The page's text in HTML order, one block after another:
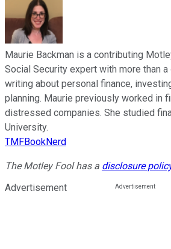
Maurie Backman is a contributing
Social Security expert with more than
writing about personal finance,
planning. Maurie previously worked in
distressed companies. She studied
University.
TMFBookNerd
The Motley Fool has a disclosure
Advertisement